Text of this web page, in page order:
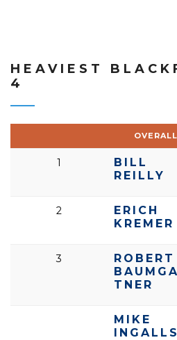
HEAVIEST
4
OVERALL
1
BILL
REILLY
2
ERICH
KREMER
3
ROBERT
TNER
MIKE
INGALLS